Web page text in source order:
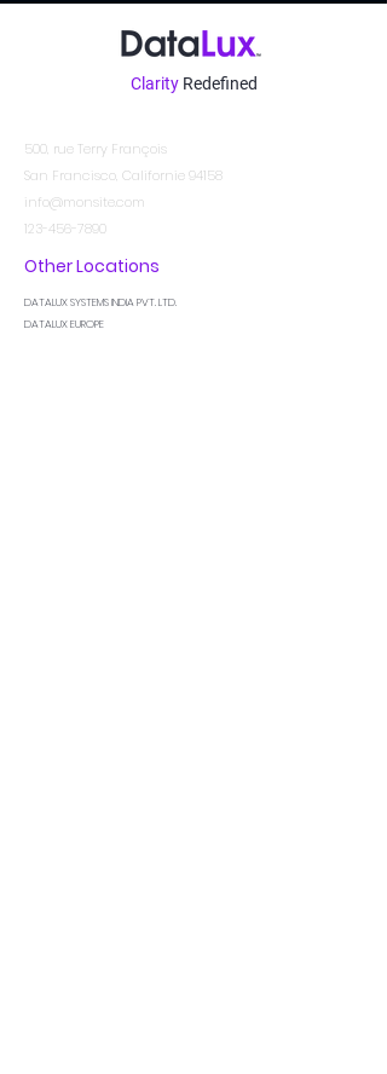
Clarity Redefined
500, rue Terry François
San Francisco, Californie 94158
info@monsite.com
123-456-7890
Other Locations
DATALUX SYSTEMS INDIA PVT. LTD.
DATALUX EUROPE